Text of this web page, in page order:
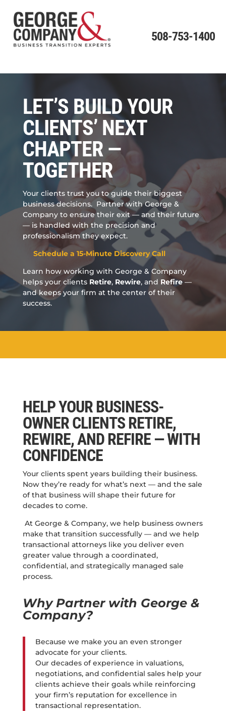
508-753-1400
LET’S BUILD YOUR
CLIENTS’ NEXT
CHAPTER —
TOGETHER
Your clients trust you to guide their biggest
business decisions. Partner with George &
Company to ensure their exit — and their future
— is handled with the precision and
professionalism they expect.
Schedule a 15-Minute Discovery Call
Learn how working with George & Company
helps your clients Retire, Rewire, and Refire—
and keeps your firm at the center of their
success.
HELP YOUR BUSINESS-
OWNER CLIENTS RETIRE,
REWIRE, AND REFIRE — WITH
CONFIDENCE
Your clients spent years building their business.
Now they’re ready for what’s next — and the sale
of that business will shape their future for
decades to come.
At George & Company, we help business owners
make that transition successfully — and we help
transactional attorneys like you deliver even
greater value through a coordinated,
confidential, and strategically managed sale
process.
Why Partner with George &
Company?
Because we make you an even stronger
advocate for your clients.
Our decades of experience in valuations,
negotiations, and confidential sales help your
clients achieve their goals while reinforcing
your firm’s reputation for excellence in
transactional representation.